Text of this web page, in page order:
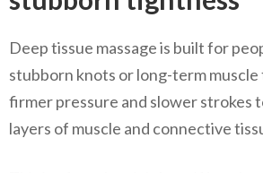
Deep tissue massage is built for
stubborn knots or long-term muscle
firmer pressure and slower strokes
layers of muscle and connective